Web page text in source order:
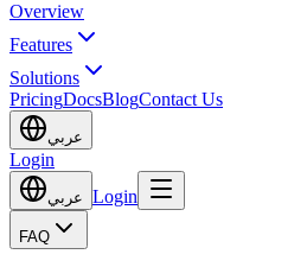
Overview
Features
Solutions
PricingDocsBlogContact Us
عربي
Login
عربي Login
FAQ